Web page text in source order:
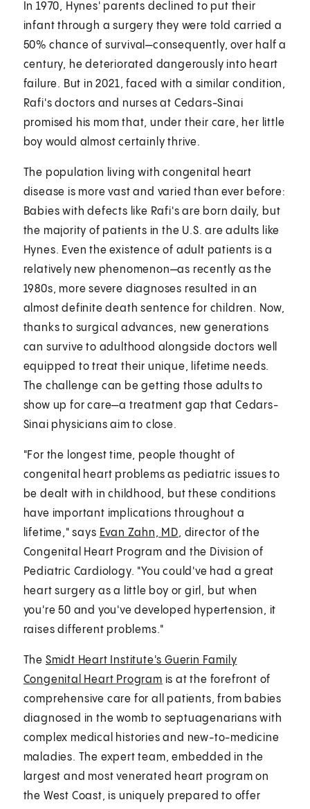
In 1970, Hynes' parents declined to put their
infant through a surgery they were told carried a
50% chance of survival—consequently, over half a
century, he deteriorated dangerously into heart
failure. But in 2021, faced with a similar condition,
Rafi's doctors and nurses at Cedars-Sinai
promised his mom that, under their care, her little
boy would almost certainly thrive.
The population living with congenital heart
disease is more vast and varied than ever before:
Babies with defects like Rafi's are born daily, but
the majority of patients in the U.S. are adults like
Hynes. Even the existence of adult patients is a
relatively new phenomenon—as recently as the
1980s, more severe diagnoses resulted in an
almost definite death sentence for children. Now,
thanks to surgical advances, new generations
can survive to adulthood alongside doctors well
equipped to treat their unique, lifetime needs.
The challenge can be getting those adults to
show up for care—a treatment gap that Cedars-
Sinai physicians aim to close.
"For the longest time, people thought of
congenital heart problems as pediatric issues to
be dealt with in childhood, but these conditions
have important implications throughout a
lifetime," says Evan Zahn, MD, director of the
Congenital Heart Program and the Division of
Pediatric Cardiology. "You could've had a great
heart surgery as a little boy or girl, but when
you're 50 and you've developed hypertension, it
raises different problems."
The Smidt Heart Institute's Guerin Family
Congenital Heart Program is at the forefront of
comprehensive care for all patients, from babies
diagnosed in the womb to septuagenarians with
complex medical histories and new-to-medicine
maladies. The expert team, embedded in the
largest and most venerated heart program on
the West Coast, is uniquely prepared to offer